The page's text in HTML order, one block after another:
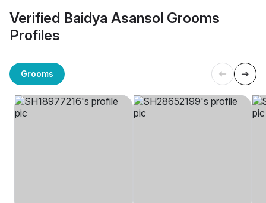
Verified Baidya Asansol Grooms
Profiles
Grooms